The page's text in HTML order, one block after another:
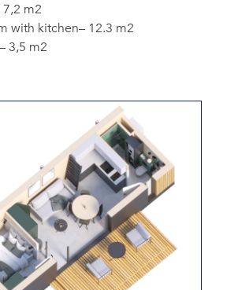
m2
with kitchen– 12.3 m2
3,5 m2